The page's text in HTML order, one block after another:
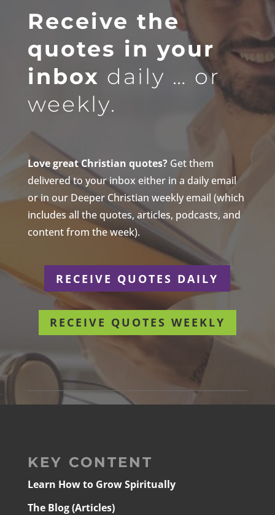
Receive the
quotes in your
inbox daily … or
weekly.
Love great Christian quotes?Get them
delivered to your inbox either in a daily email
or in our Deeper Christian weekly email (which
includes all the quotes, articles, podcasts, and
content from the week).
RECEIVE QUOTES DAILY
RECEIVE QUOTES WEEKLY
KEY CONTENT
Learn How to Grow Spiritually
The Blog (Articles)